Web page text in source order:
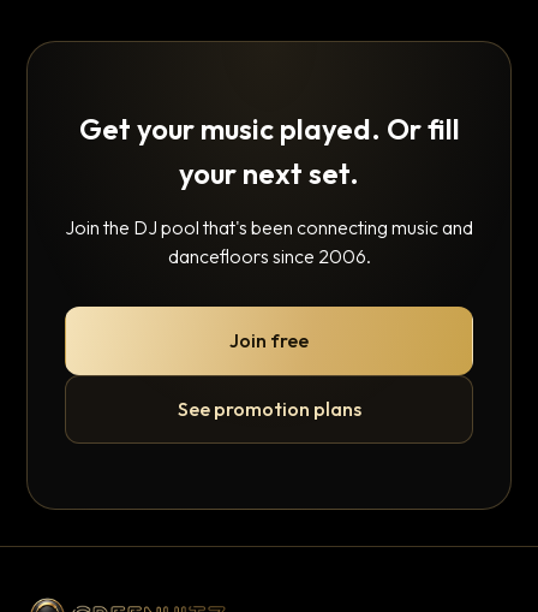
Get your music played. Or fill
your next set.
Join the DJ pool that's been connecting music and
dancefloors since 2006.
Join free
See promotion plans